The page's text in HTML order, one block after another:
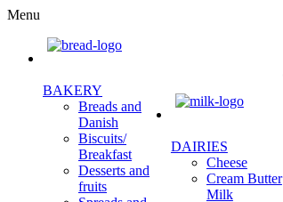
Menu
BAKERY
Breads and
Danish
Biscuits/
Breakfast
Desserts and
fruits
DAIRIES
Cheese
Cream Butter
Milk